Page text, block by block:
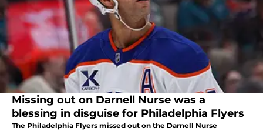
Missing out on Darnell Nurse was a
blessing in disguise for Philadelphia Flyers
The Philadelphia Flyers missed out on the Darnell Nurse